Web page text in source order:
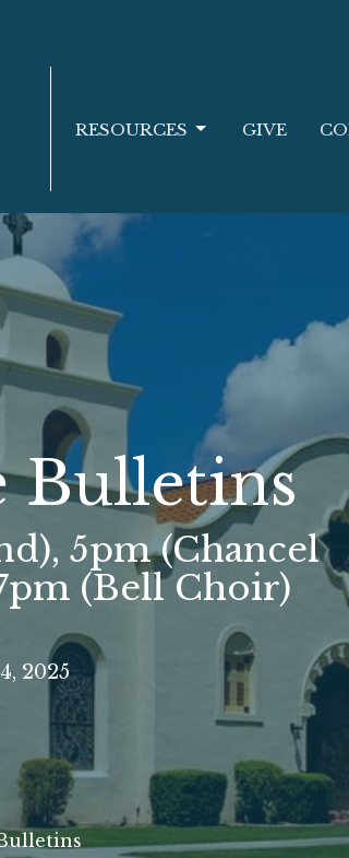
RESOURCES GIVE
Bulletins
5pm (Chancel
(Bell Choir)
2025